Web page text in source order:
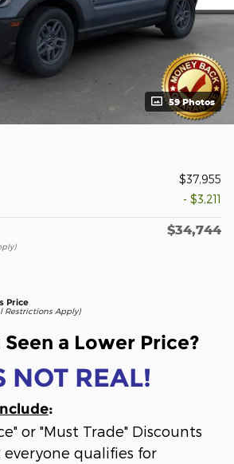
59 Photos
$37,955
- $3,211
$34,744
Price
Restrictions Apply)
Seen a Lower Price?
NOT REAL!
:
or "Must Trade" Discounts
everyone qualifies for